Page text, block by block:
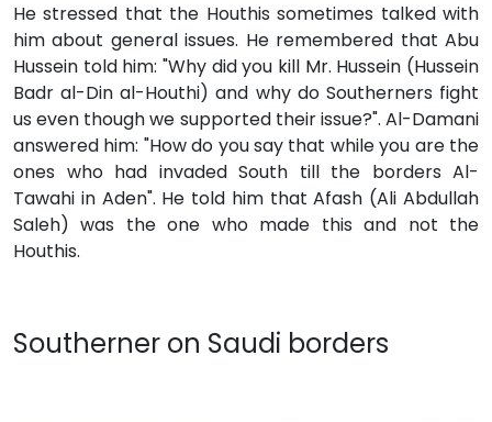
He stressed that the Houthis sometimes talked with
him about general issues. He remembered that Abu
Hussein told him: "Why did you kill Mr. Hussein (Hussein
Badr al-Din al-Houthi) and why do Southerners fight
us even though we supported their issue?". Al-Damani
answered him: "How do you say that while you are the
ones who had invaded South till the borders Al-
Tawahi in Aden". He told him that Afash (Ali Abdullah
Saleh) was the one who made this and not the
Houthis.
Southerner on Saudi borders